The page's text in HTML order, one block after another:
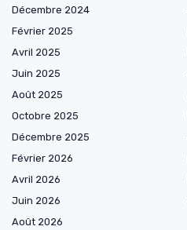
Décembre 2024
Février 2025
Avril 2025
Juin 2025
Août 2025
Octobre 2025
Décembre 2025
Février 2026
Avril 2026
Juin 2026
Août 2026